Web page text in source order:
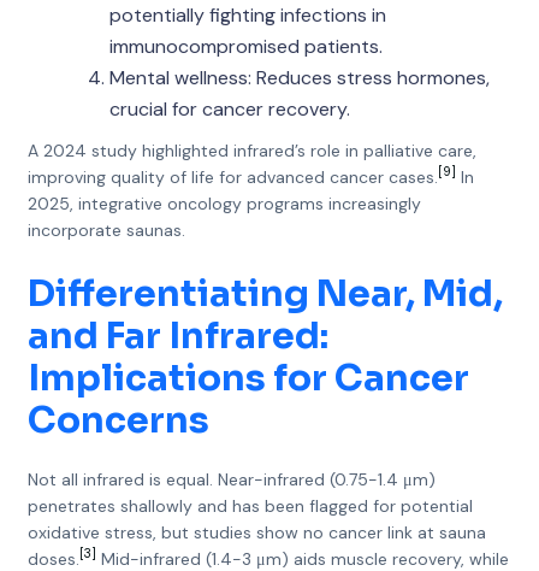
potentially fighting infections in
immunocompromised patients.
Mental wellness: Reduces stress hormones,
crucial for cancer recovery.
A 2024 study highlighted infrared’s role in palliative care,
improving quality of life for advanced cancer cases. [9]
In
2025, integrative oncology programs increasingly
incorporate saunas.
Differentiating Near, Mid,
and Far Infrared:
Implications for Cancer
Concerns
Not all infrared is equal. Near-infrared (0.75-1.4 μm)
penetrates shallowly and has been flagged for potential
oxidative stress, but studies show no cancer link at sauna
doses. [3]
Mid-infrared (1.4-3 μm) aids muscle recovery, while